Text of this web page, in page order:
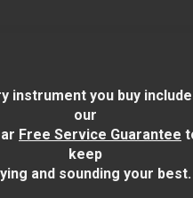
instrument you buy
our
Free Service Guarantee
keep
and sounding your best.